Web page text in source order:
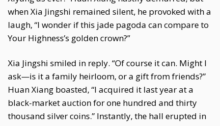
when Xia Jingshi remained silent, he provoked with a
laugh, “I wonder if this jade pagoda can compare to
Your Highness’s golden crown?”
Xia Jingshi smiled in reply. “Of course it can. Might I
ask—is it a family heirloom, or a gift from friends?”
Huan Xiang boasted, “I acquired it last year at a
black-market auction for one hundred and thirty
thousand silver coins.” Instantly, the hall erupted in